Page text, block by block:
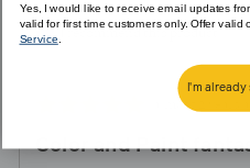
I recommend this product
out
Review
almost 2 years
Color and Paint
Yes, I would like to receive email updates
valid for first time customers only. Offer
Service
I'm